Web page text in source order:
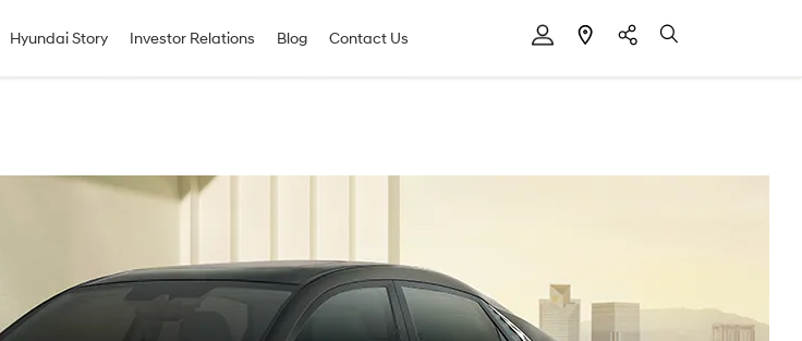
Hyundai Story Investor Relations Blog Contact Us